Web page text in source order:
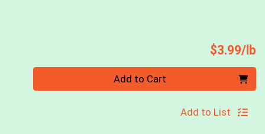
$3.99/lb
Add to Cart
Add to List